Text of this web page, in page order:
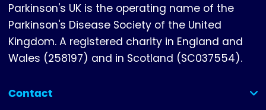
Parkinson's UK is the operating name of the
Parkinson's Disease Society of the United
Kingdom. A registered charity in England and
Wales (258197) and in Scotland (SC037554).
Contact
(collapsed)